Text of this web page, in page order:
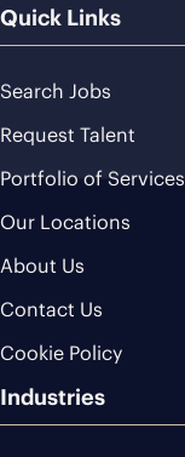
Quick Links
Search Jobs
Request Talent
Portfolio of Services
Our Locations
About Us
Contact Us
Cookie Policy
Industries